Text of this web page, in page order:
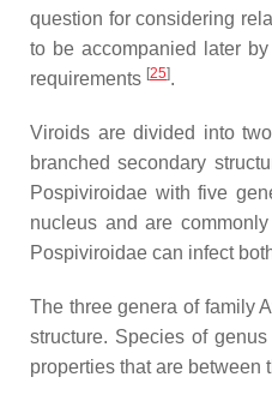
question for considering
to be accompanied later
requirements [25].
Viroids are divided into
branched secondary
Pospiviroidae with five
nucleus and are
Pospiviroidae can infect
The three genera of family
structure. Species of
properties that are between